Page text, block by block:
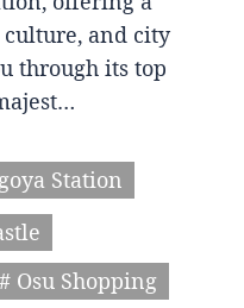
and city
through its top
Station
# Osu Shopping